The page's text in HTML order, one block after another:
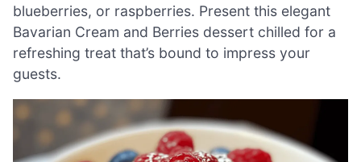
blueberries, or raspberries. Present this elegant
Bavarian Cream and Berries dessert chilled for a
refreshing treat that’s bound to impress your
guests.